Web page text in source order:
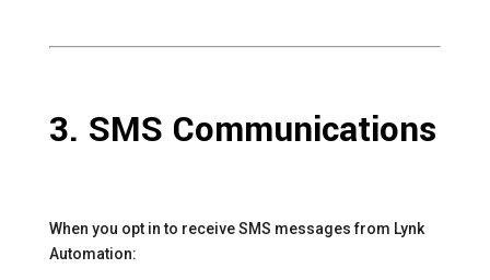
3. SMS Communications
When you opt in to receive SMS messages from Lynk
Automation: